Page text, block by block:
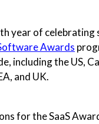
year of
Awards
including the US,
and UK.
for the SaaS